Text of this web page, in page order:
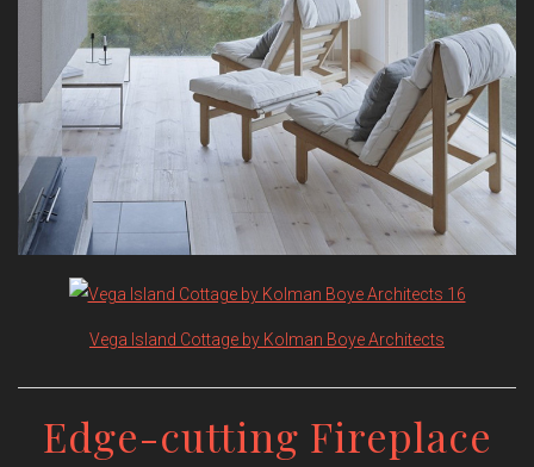
Vega Island Cottage by Kolman Boye Architects
Edge-cutting Fireplace